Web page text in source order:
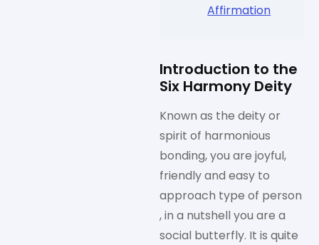
Affirmation
Introduction to the
Six Harmony Deity
Known as the deity or
spirit of harmonious
bonding, you are joyful,
friendly and easy to
approach type of person
, in a nutshell you are a
social butterfly. It is quite